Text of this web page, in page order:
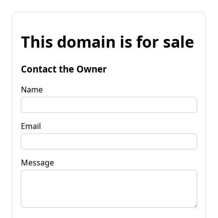
This domain is for sale
Contact the Owner
Name
Email
Message